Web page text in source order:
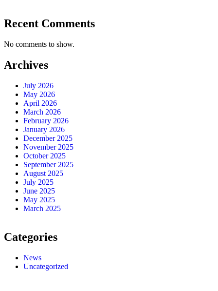
Recent Comments
No comments to show.
Archives
July 2026
May 2026
April 2026
March 2026
February 2026
January 2026
December 2025
November 2025
October 2025
September 2025
August 2025
July 2025
June 2025
May 2025
March 2025
Categories
News
Uncategorized